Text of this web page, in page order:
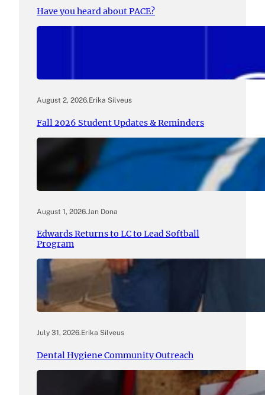
Have you heard about PACE?
August 2, 2026.Erika Silveus
Fall 2026 Student Updates & Reminders
August 1, 2026. Jan Dona
Edwards Returns to LC to Lead Softball
Program
July 31, 2026.Erika Silveus
Dental Hygiene Community Outreach